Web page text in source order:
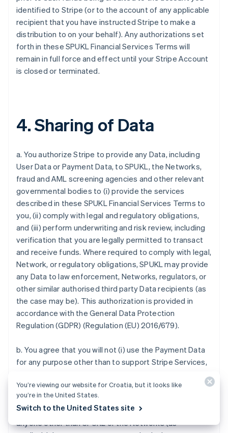
identified to Stripe (or to the account of any applicable
recipient that you have instructed Stripe to make a
distribution to on your behalf). Any authorizations set
forth in these SPUKL Financial Services Terms will
remain in full force and effect until your Stripe Account
is closed or terminated.
4. Sharing of Data
a. You authorize Stripe to provide any Data, including
User Data or Payment Data, to SPUKL, the Networks,
fraud and AML screening agencies and other relevant
governmental bodies to (i) provide the services
described in these SPUKL Financial Services Terms to
you, (ii) comply with legal and regulatory obligations,
and (iii) perform underwriting and risk review, including
verification that you are legally permitted to transact
and receive funds. Where required to comply with legal,
Network, or regulatory obligations, SPUKL may provide
any Data to law enforcement, Networks, regulators, or
other similar authorised third party Data recipients (as
the case may be). This authorization is provided in
accordance with the General Data Protection
Regulation (GDPR) (Regulation (EU) 2016/679).
b. You agree that you will not (i) use the Payment Data
for any purpose other than to support Stripe Services,
know or should know to be fraudulent or in violation of
any Payment Method Rules, (iii) sell, purchase, provide
or exchange in any manner or disclose Payment Data to
anyone other than SPUKL or the Networks (as
You’re viewing our website for Croatia, but it looks like
you’re in the United States.
Switch to the United States site